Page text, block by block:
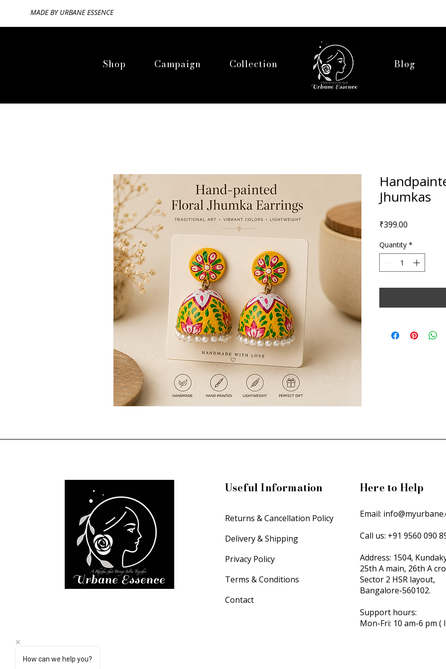
MADE BYURBANE ESSENCE
Shop Campaign Collection Blog
Jhumkas
₹399.00
Quantity *
Useful Information
Returns & Cancellation Policy
Delivery & Shipping
Privacy Policy
Terms & Conditions
Contact
Here to Help
Email:
Call us: +91 9560 090
Address: 1504,
25th A main, 26th A
Sector 2 HSR layout,
Bangalore-560102.
Support hours:
Mon-Fri: 10 am-6 pm (
How can we help you?